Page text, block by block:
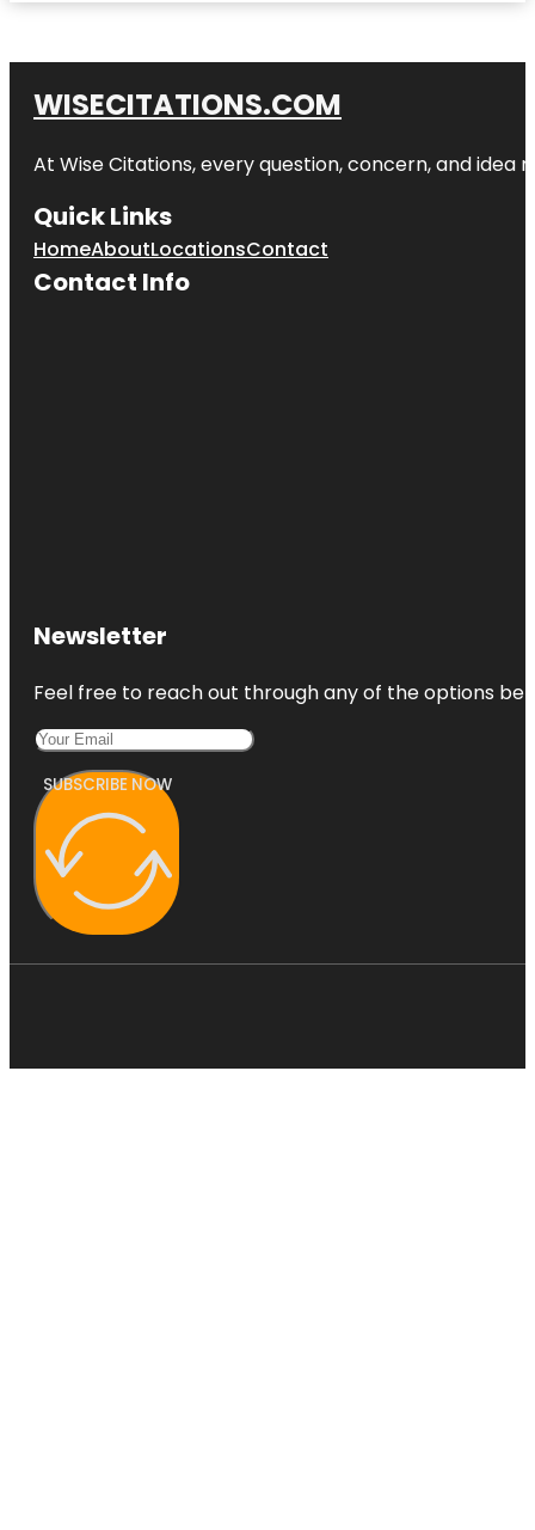
WISECITATIONS.COM
At Wise Citations, every question, concern, and
Quick Links
HomeAboutLocationsContact
Contact Info
Newsletter
Feel free to reach out through any of the options
SUBSCRIBE NOW